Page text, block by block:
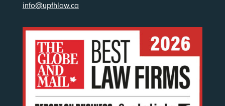
info@upfhlaw.ca